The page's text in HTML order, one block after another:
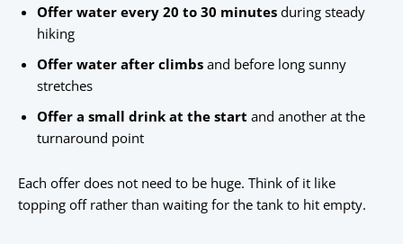
Offer water every 20 to 30 minutes during steady
hiking
Offer water after climbs and before long sunny
stretches
Offer a small drink at the start and another at the
turnaround point
Each offer does not need to be huge. Think of it like
topping off rather than waiting for the tank to hit empty.